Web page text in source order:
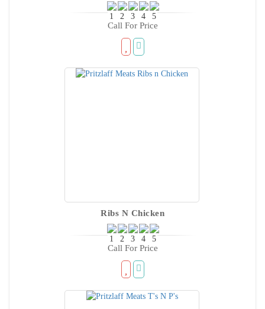
Call For Price
Ribs N Chicken
Call For Price